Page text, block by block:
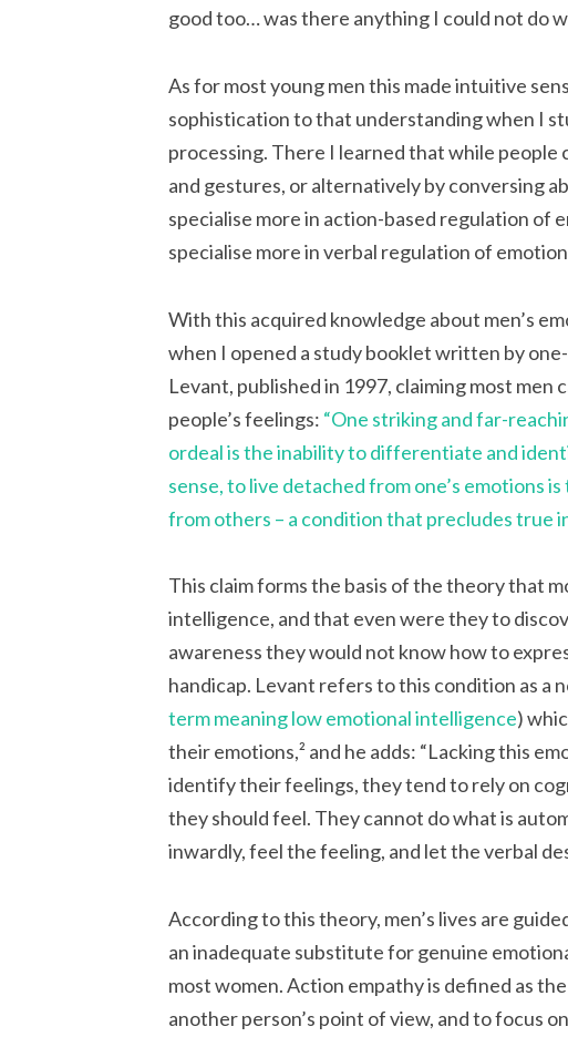
good too… was there anything I could not do
As for most young men this made intuitive
sophistication to that understanding when I
processing. There I learned that while people
and gestures, or alternatively by conversing
specialise more in action-based regulation of
specialise more in verbal regulation of
With this acquired knowledge about men’s
when I opened a study booklet written by
Levant, published in 1997, claiming most
people’s feelings: “One striking and far-
ordeal is the inability to differentiate and
sense, to live detached from one’s emotions
from others – a condition that precludes true
This claim forms the basis of the theory that
intelligence, and that even were they to
awareness they would not know how to
handicap. Levant refers to this condition as a
term meaning low emotional intelligence)
their emotions,² and he adds: “Lacking this
identify their feelings, they tend to rely on
they should feel. They cannot do what is
inwardly, feel the feeling, and let the verbal
According to this theory, men’s lives are
an inadequate substitute for genuine
most women. Action empathy is defined as
another person’s point of view, and to focus